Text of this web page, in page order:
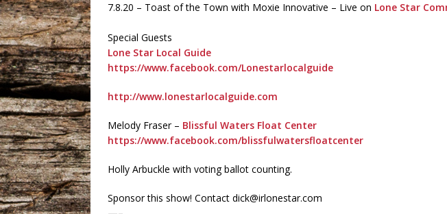
7.8.20 – Toast of the Town with Moxie Innovative – Live on Lone Star
Special Guests
Lone Star Local Guide
https://www.facebook.com/Lonestarlocalguide
http://www.lonestarlocalguide.com
Melody Fraser – Blissful Waters Float Center
https://www.facebook.com/blissfulwatersfloatcenter
Holly Arbuckle with voting ballot counting.
Sponsor this show! Contact dick@irlonestar.com